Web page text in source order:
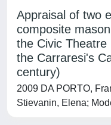
Appraisal of two
composite
the Civic Theatre
the Carraresi's
century)
2009 DA PORTO,
Stievanin, Elena;